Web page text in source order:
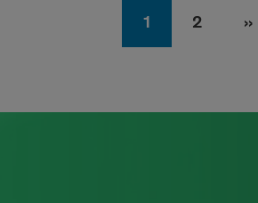
Page
1 Page
2 ››